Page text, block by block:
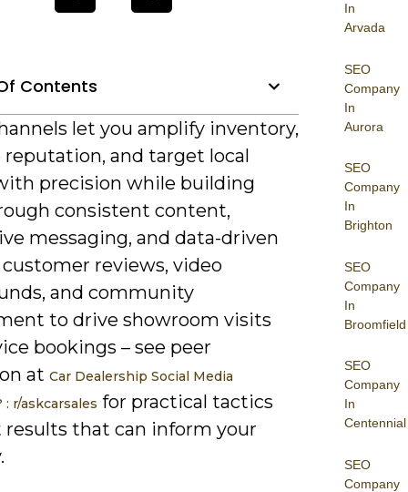
In
Arvada
SEO
Company
In
Aurora
SEO
Company
In
Brighton
SEO
Company
In
Broomfield
SEO
Company
In
Centennial
SEO
Company
Contents
let you amplify inventory,
reputation, and target local
precision while building
consistent content,
messaging, and data-driven
customer reviews, video
and community
to drive showroom visits
bookings – see peer
at Car Dealership Social Media
r/askcarsales for practical tactics
results that can inform your